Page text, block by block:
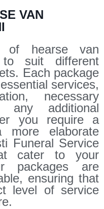
VAN
hearse van
suit different
Each package
services,
necessary
any additional
you require a
elaborate
Funeral Service
cater to your
packages are
ensuring that
level of service